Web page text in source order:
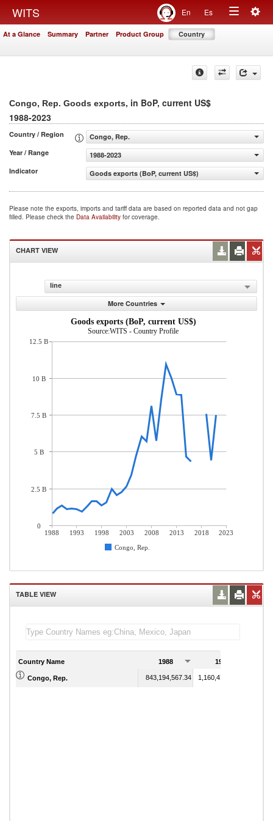
WITS En Es
Toggle
At a Glance Summary Partner Product Group Country
Congo, Rep. Goods exports, in BoP, current US$
1988-2023
Country / Region
Congo, Rep.
Year / Range
1988-2023
Indicator
Goods exports (BoP, current US$)
Please note the exports, imports and tariff data are based on reported data and not gap
filled. Please check the Data Availability for coverage.
CHART VIEW
line
More Countries
Goods exports (BoP, current US$)
Source:WITS - Country Profile
1988 1993 1998 2003 2008 2013 2018
2023
Congo, Rep.
12.5 B
10 B
7.5 B
5 B
2.5 B
0
TABLE VIEW
Country Name 1988 1989
Congo, Rep. 843,194,567.34 1,160,471,375.20